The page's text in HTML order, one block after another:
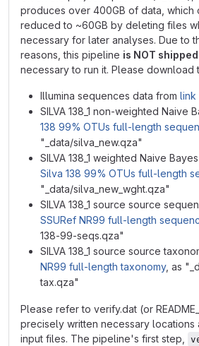
produces over 400GB of data, which
reduced to ~60GB by deleting files
necessary for later analyses. Due to
reasons, this pipeline is NOT shipped
necessary to run it. Please download
Illumina sequences data from link
SILVA 138_1 non-weighted Naive
138 99% OTUs full-length
"_data/silva_new.qza"
SILVA 138_1 weighted Naive
Silva 138 99% OTUs full-length
"_data/silva_new_wght.qza"
SILVA 138_1 source source
SSURef NR99 full-length
138-99-seqs.qza"
SILVA 138_1 source source
NR99 full-length taxonomy, as
tax.qza"
Please refer to verify.dat (or
precisely written necessary locations
input files. The pipeline's first step,